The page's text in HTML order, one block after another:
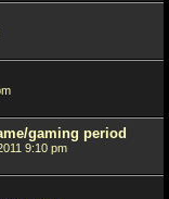
gaming period
9:10 pm